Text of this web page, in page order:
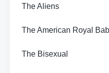
The Aliens
The American Royal
The Bisexual